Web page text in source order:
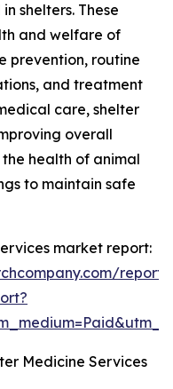
shelters. These
and welfare of
prevention, routine
and treatment
care, shelter
overall
health of animal
to maintain safe
market report:
Medicine Services